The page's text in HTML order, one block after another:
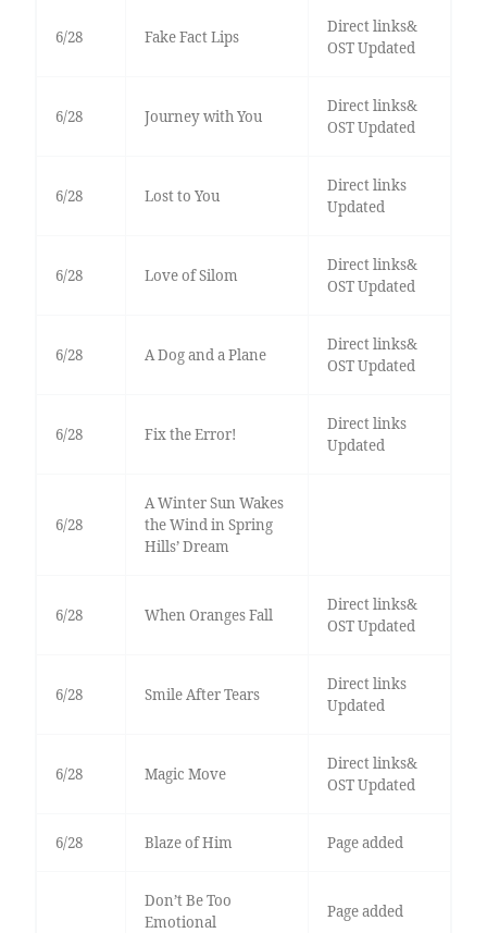
6/28 Fake Fact Lips
Direct links&
OST Updated
6/28 Journey with You
Direct links&
OST Updated
6/28 Lost to You
Direct links
Updated
6/28 Love of Silom
Direct links&
OST Updated
6/28 A Dog and a Plane
Direct links&
OST Updated
6/28 Fix the Error!
Direct links
Updated
6/28
A Winter Sun Wakes
the Wind in Spring
Hills’ Dream
6/28 When Oranges Fall
Direct links&
OST Updated
6/28 Smile After Tears
Direct links
Updated
6/28 Magic Move
Direct links&
OST Updated
6/28 Blaze of Him Page added
Don’t Be Too
Emotional
Page added